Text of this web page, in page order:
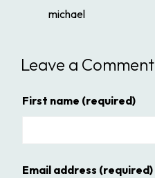
michael
Leave a Comment
First name (required)
Email address (required)